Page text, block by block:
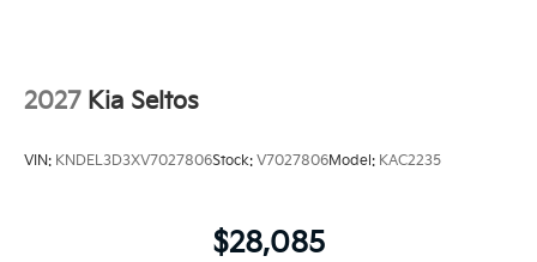
2027 Kia Seltos
VIN: KNDEL3D3XV7027806Stock: V7027806Model: KAC2235
$28,085